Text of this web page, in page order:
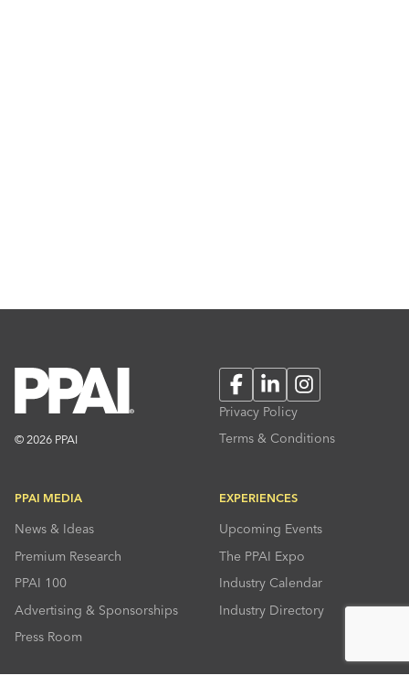
© 2026 PPAI
FacebookLinkedInInstagram
Privacy Policy
Terms & Conditions
PPAI MEDIA
News & Ideas
Premium Research
PPAI 100
Advertising & Sponsorships
Press Room
EXPERIENCES
Upcoming Events
The PPAI Expo
Industry Calendar
Industry Directory